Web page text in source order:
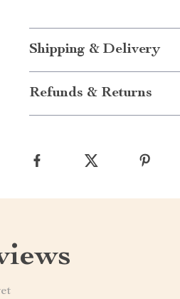
Shipping & Delivery
Refunds & Returns